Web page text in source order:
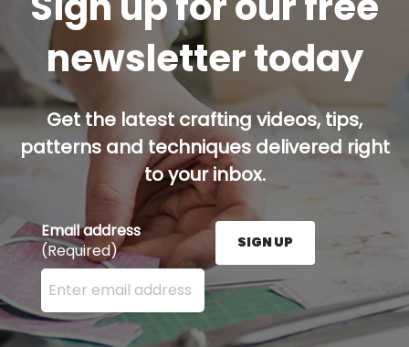
newsletter today
Get the latest crafting videos, tips,
patterns and techniques delivered right
to your inbox.
Email address
(Required)
Enter your email address here and press the Sign
SIGN UP